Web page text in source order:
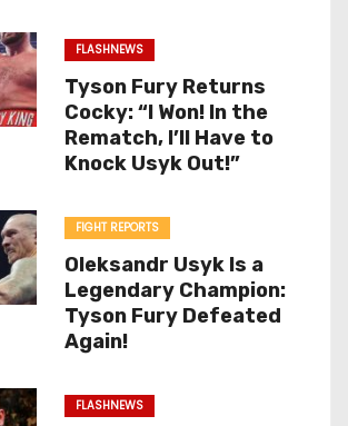
FLASHNEWS
Tyson Fury Returns
Cocky: “I Won! In the
Rematch, I’ll Have to
Knock Usyk Out!”
FIGHT REPORTS
Oleksandr Usyk Is a
Legendary Champion:
Tyson Fury Defeated
Again!
FLASHNEWS